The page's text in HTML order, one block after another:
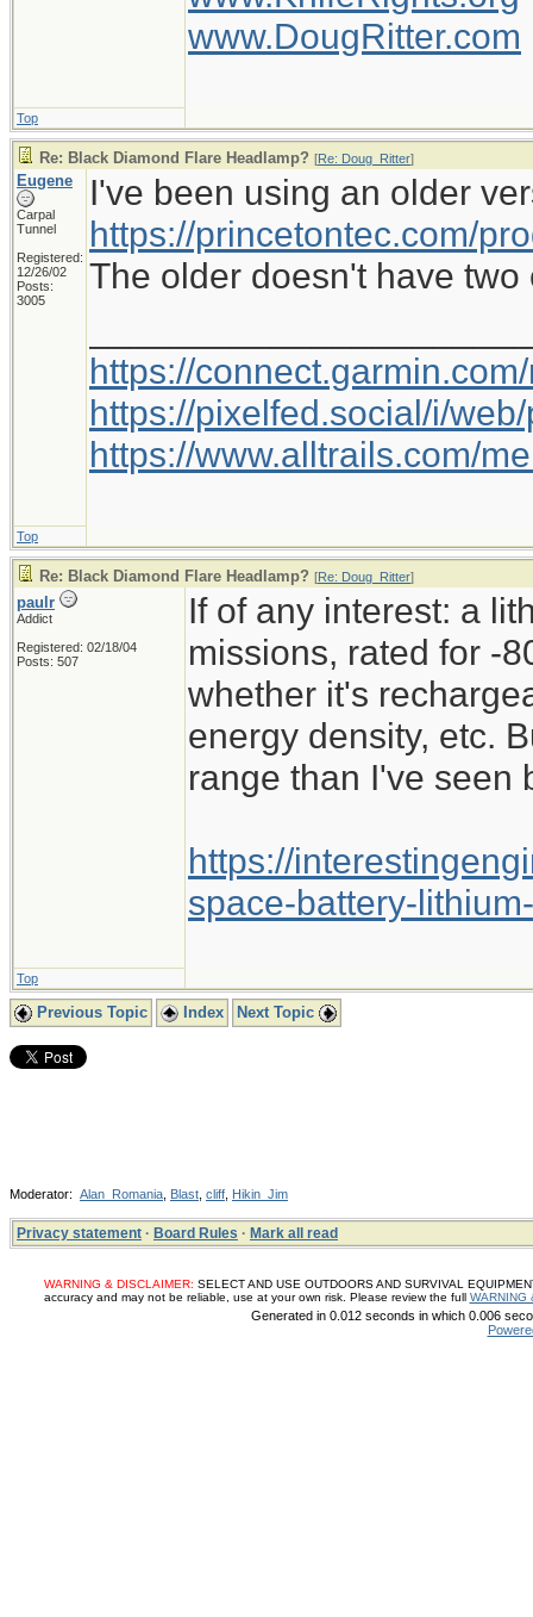
www.DougRitter.com
Top
Re: Black Diamond Flare Headlamp? [Re: Doug_Ritter]
Eugene
Carpal
Tunnel
Registered:
12/26/02
Posts:
3005
I've been using an older
https://princetontec.com/
The older doesn't have
https://
https://pixelfed.social/i/
https://www.alltrails.com/
Top
Re: Black Diamond Flare Headlamp? [Re: Doug_Ritter]
paulr
Addict
Registered: 02/18/04
Posts: 507
If of any interest: a
missions, rated for -
whether it's
energy density, etc.
range than I've seen
https://
space-battery-
Top
Previous Topic Index Next Topic
Moderator: Alan_Romania Blast cliff Hikin_Jim
Privacy statement · Board Rules · Mark all read
WARNING & DISCLAIMER: SELECT AND USE OUTDOORS AND SURVIVAL
accuracy and may not be reliable, use at your own risk. Please review the full WARNING
Generated in 0.012 seconds in which 0.006